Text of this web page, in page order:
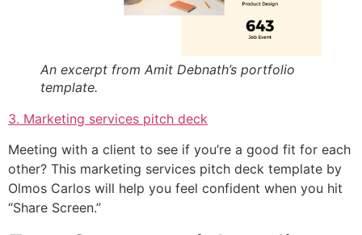
An excerpt from Amit Debnath’s portfolio
template.
3. Marketing services pitch deck
Meeting with a client to see if you’re a good fit for each
other? This marketing services pitch deck template by
Olmos Carlos will help you feel confident when you hit
“Share Screen.”